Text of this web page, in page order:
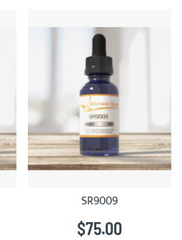
SR9009
$75.00